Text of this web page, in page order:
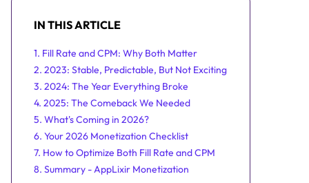
IN THIS ARTICLE
1. Fill Rate and CPM: Why Both Matter
2. 2023: Stable, Predictable, But Not Exciting
3. 2024: The Year Everything Broke
4. 2025: The Comeback We Needed
5. What's Coming in 2026?
6. Your 2026 Monetization Checklist
7. How to Optimize Both Fill Rate and CPM
8. Summary - AppLixir Monetization